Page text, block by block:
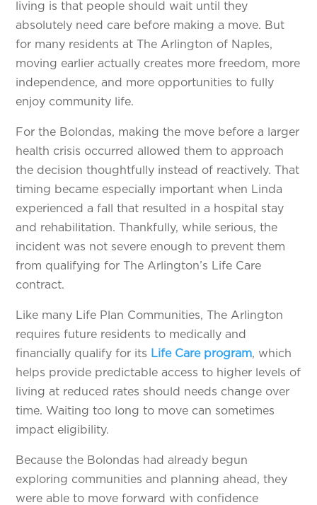
living is that people should wait until they
absolutely need care before making a move. But
for many residents at The Arlington of Naples,
moving earlier actually creates more freedom, more
independence, and more opportunities to fully
enjoy community life.
For the Bolondas, making the move before a larger
health crisis occurred allowed them to approach
the decision thoughtfully instead of reactively. That
timing became especially important when Linda
experienced a fall that resulted in a hospital stay
and rehabilitation. Thankfully, while serious, the
incident was not severe enough to prevent them
from qualifying for The Arlington’s Life Care
contract.
Like many Life Plan Communities, The Arlington
requires future residents to medically and
financially qualify for its Life Care program, which
helps provide predictable access to higher levels of
living at reduced rates should needs change over
time. Waiting too long to move can sometimes
impact eligibility.
Because the Bolondas had already begun
exploring communities and planning ahead, they
were able to move forward with confidence